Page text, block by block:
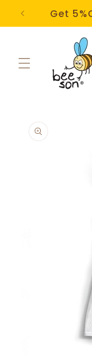
Skip to
contentGet
product
information